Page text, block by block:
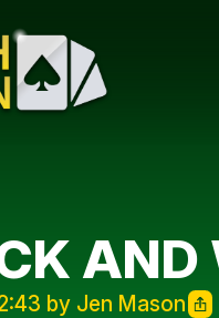
AND
by Jen Mason